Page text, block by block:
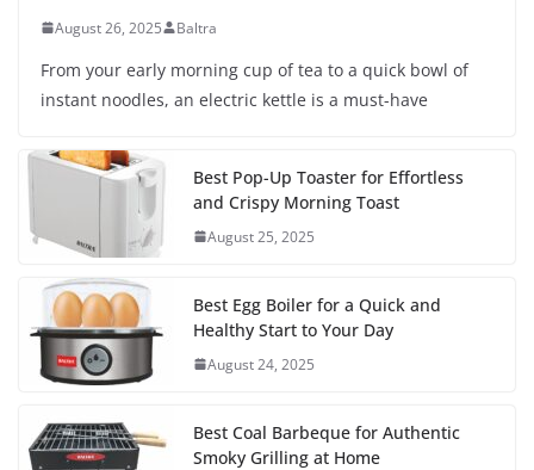
August 26, 2025 Baltra
From your early morning cup of tea to a quick bowl of
instant noodles, an electric kettle is a must-have
Best Pop-Up Toaster for Effortless
and Crispy Morning Toast
August 25, 2025
Best Egg Boiler for a Quick and
Healthy Start to Your Day
August 24, 2025
Best Coal Barbeque for Authentic
Smoky Grilling at Home